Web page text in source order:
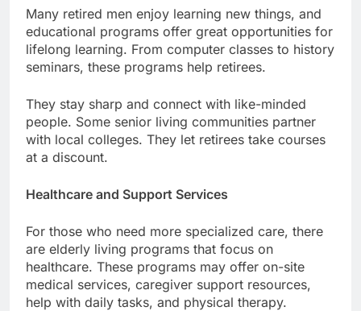
Many retired men enjoy learning new things, and
educational programs offer great opportunities for
lifelong learning. From computer classes to history
seminars, these programs help retirees.
They stay sharp and connect with like-minded
people. Some senior living communities partner
with local colleges. They let retirees take courses
at a discount.
Healthcare and Support Services
For those who need more specialized care, there
are elderly living programs that focus on
healthcare. These programs may offer on-site
medical services, caregiver support resources,
help with daily tasks, and physical therapy.